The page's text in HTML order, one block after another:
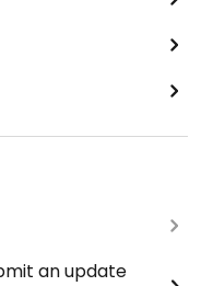
an update